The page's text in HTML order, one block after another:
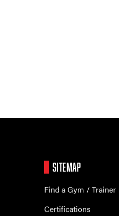
SITEMAP
Find a Gym / Trainer
Certifications